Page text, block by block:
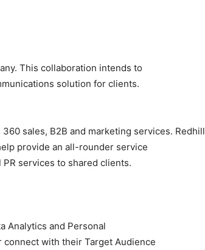
This collaboration intends to
solution for clients.
sales, B2B and marketing services. Redhill
provide an all-rounder service
services to shared clients.
Analytics and Personal
with their Target Audience